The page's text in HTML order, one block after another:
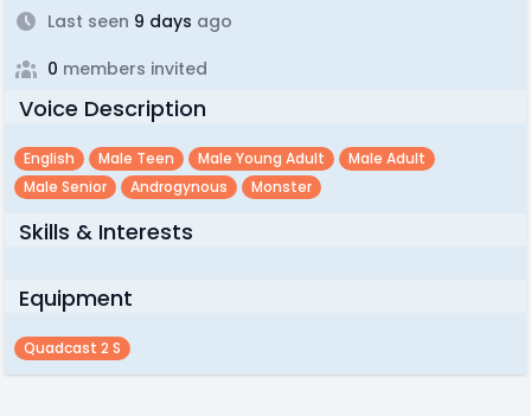
Last seen 9 days ago
0 members invited
Voice Description
English Male Teen Male Young Adult
Male Adult
Male Senior
Androgynous Monster
Skills & Interests
Equipment
Quadcast 2 S